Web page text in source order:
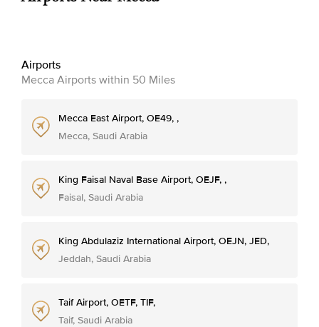
Airports
Mecca Airports within 50 Miles
Mecca East Airport, OE49, ,
Mecca, Saudi Arabia
King Faisal Naval Base Airport, OEJF, ,
Faisal, Saudi Arabia
King Abdulaziz International Airport, OEJN, JED,
Jeddah, Saudi Arabia
Taif Airport, OETF, TIF,
Taif, Saudi Arabia